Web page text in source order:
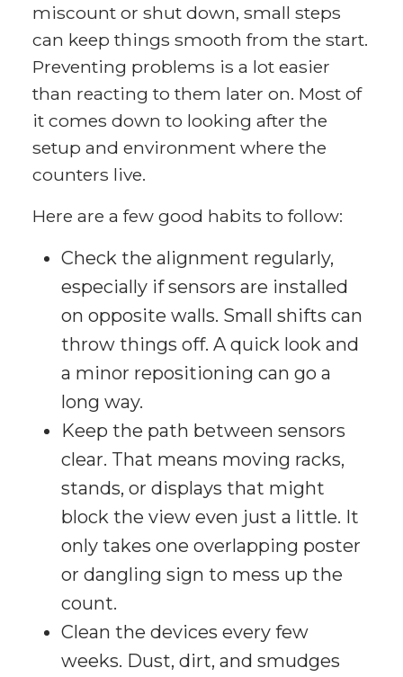
miscount or shut down, small steps
can keep things smooth from the start.
Preventing problems is a lot easier
than reacting to them later on. Most of
it comes down to looking after the
setup and environment where the
counters live.
Here are a few good habits to follow:
Check the alignment regularly,
especially if sensors are installed
on opposite walls. Small shifts can
throw things off. A quick look and
a minor repositioning can go a
long way.
Keep the path between sensors
clear. That means moving racks,
stands, or displays that might
block the view even just a little. It
only takes one overlapping poster
or dangling sign to mess up the
count.
Clean the devices every few
weeks. Dust, dirt, and smudges